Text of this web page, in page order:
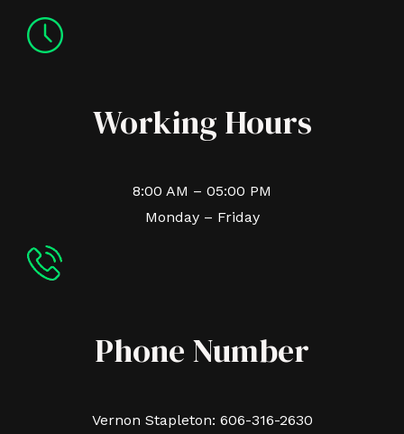
Working Hours
8:00 AM – 05:00 PM
Monday – Friday
Phone Number
Vernon Stapleton: 606-316-2630